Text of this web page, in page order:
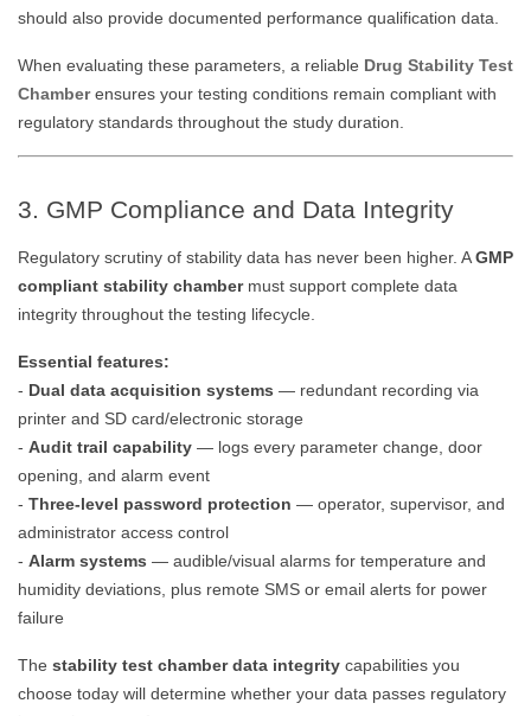
should also provide documented performance qualification data.
When evaluating these parameters, a reliable Drug Stability Test
Chamberensures your testing conditions remain compliant with
regulatory standards throughout the study duration.
3. GMP Compliance and Data Integrity
Regulatory scrutiny of stability data has never been higher. AGMP
compliant stability chambermust support complete data
integrity throughout the testing lifecycle.
Essential features:
- Dual data acquisition systems — redundant recording via
printer and SD card/electronic storage
- Audit trail capability — logs every parameter change, door
opening, and alarm event
- Three-level password protection — operator, supervisor, and
administrator access control
- Alarm systems — audible/visual alarms for temperature and
humidity deviations, plus remote SMS or email alerts for power
failure
The stability test chamber data integrity capabilities you
choose today will determine whether your data passes regulatory